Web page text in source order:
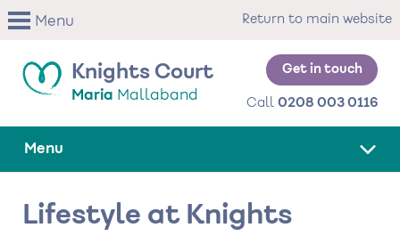
Skip
to
content
Menu Return to main website
Knights Court
Maria Mallaband
Menu
Get in touch
Call 0208 003 0116
Lifestyle at Knights